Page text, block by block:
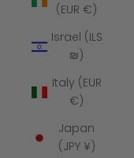
(EUR €)
Israel (ILS
₪)
Italy (EUR
€)
Japan
(JPY ¥)